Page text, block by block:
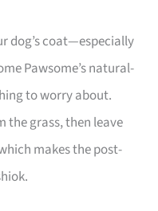
dog’s coat—especially
Pawsome’s natural-
to worry about.
the grass, then leave
makes the post-